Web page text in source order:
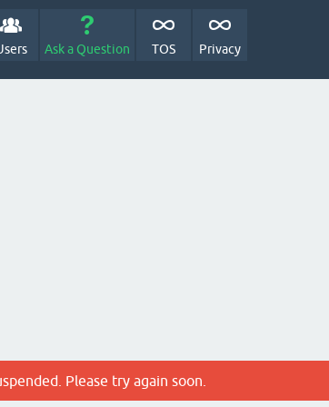
Ask a Question TOS Privacy
Please try again soon.